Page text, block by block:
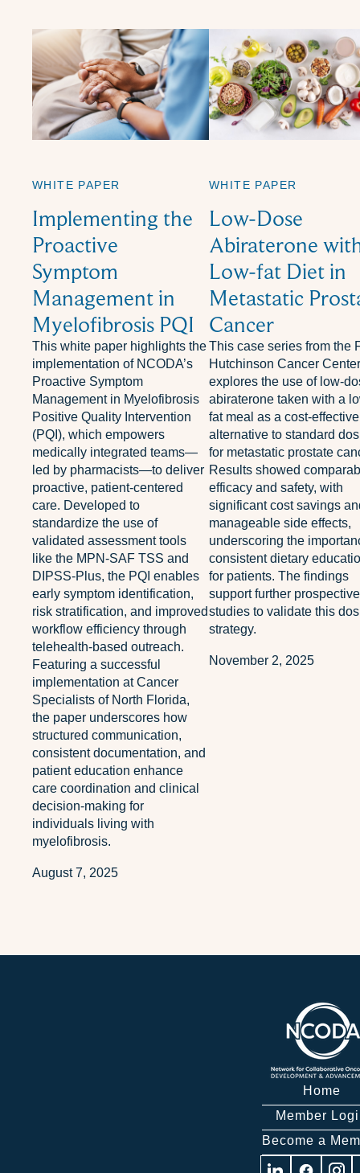
WHITE PAPER
Implementing the
Proactive
Symptom
Management in
Myelofibrosis PQI
This white paper highlights the
implementation of NCODA’s
Proactive Symptom
Management in Myelofibrosis
Positive Quality Intervention
(PQI), which empowers
medically integrated teams—
led by pharmacists—to deliver
proactive, patient-centered
care. Developed to
standardize the use of
validated assessment tools
like the MPN-SAF TSS and
DIPSS-Plus, the PQI enables
early symptom identification,
risk stratification, and improved
workflow efficiency through
telehealth-based outreach.
Featuring a successful
implementation at Cancer
Specialists of North Florida,
the paper underscores how
structured communication,
consistent documentation, and
patient education enhance
care coordination and clinical
decision-making for
individuals living with
myelofibrosis.
August 7, 2025
WHITE PAPER
Low-Dose
Abiraterone
Low-fat Diet in
Metastatic
Cancer
This case series from the
Hutchinson Cancer Center
explores the use of low-
abiraterone taken with a
fat meal as a cost-effective
alternative to standard
for metastatic prostate
Results showed
efficacy and safety, with
significant cost savings
manageable side effects,
underscoring the
consistent dietary
for patients. The findings
support further prospective
studies to validate this
strategy.
November 2, 2025
Home
Member
Become a